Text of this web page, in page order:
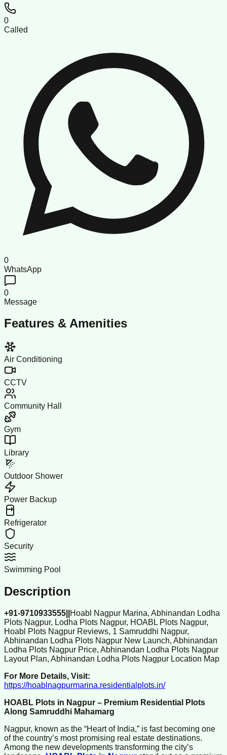
0
Called
0
WhatsApp
0
Message
Features & Amenities
Air Conditioning
CCTV
Community Hall
Gym
Library
Outdoor Shower
Power Backup
Refrigerator
Security
Swimming Pool
Description
+91-9710933555|| Hoabl Nagpur Marina, Abhinandan Lodha
Plots Nagpur, Lodha Plots Nagpur, HOABL Plots Nagpur,
Hoabl Plots Nagpur Reviews, 1 Samruddhi Nagpur,
Abhinandan Lodha Plots Nagpur New Launch, Abhinandan
Lodha Plots Nagpur Price, Abhinandan Lodha Plots Nagpur
Layout Plan, Abhinandan Lodha Plots Nagpur Location Map
For More Details, Visit:
https://hoablnagpurmarina.residentialplots.in/
HOABL Plots in Nagpur – Premium Residential Plots
Along Samruddhi Mahamarg
Nagpur, known as the “Heart of India,” is fast becoming one
of the country’s most promising real estate destinations.
Among the new developments transforming the city’s